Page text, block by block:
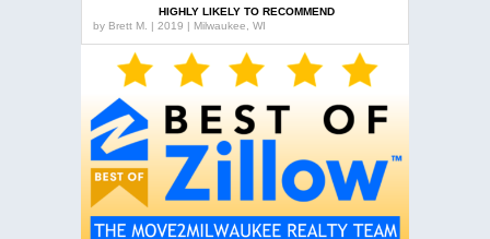
HIGHLY LIKELY TO RECOMMEND
by Brett M. | 2019 | Milwaukee, WI